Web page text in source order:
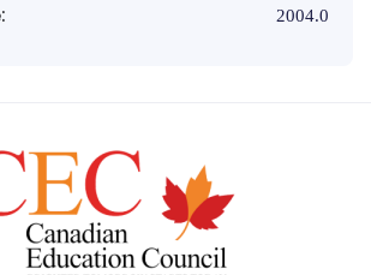
2004.0